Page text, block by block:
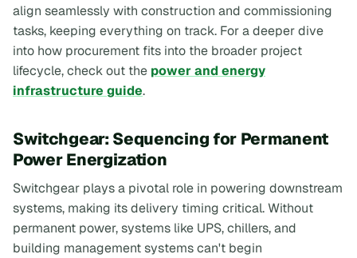
align seamlessly with construction and commissioning
tasks, keeping everything on track. For a deeper dive
into how procurement fits into the broader project
lifecycle, check out the power and energy
infrastructure guide.
Switchgear: Sequencing for Permanent
Power Energization
Switchgear plays a pivotal role in powering downstream
systems, making its delivery timing critical. Without
permanent power, systems like UPS, chillers, and
building management systems can't begin